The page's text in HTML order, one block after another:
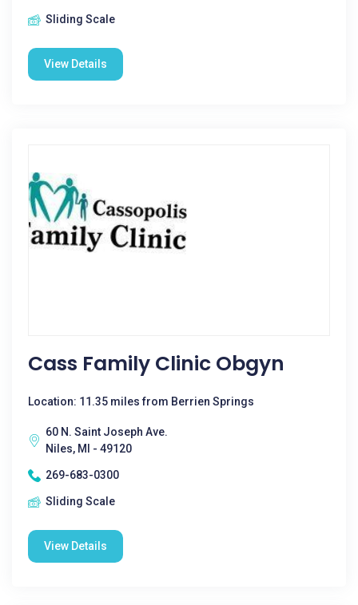
Sliding Scale
View Details
Cass Family Clinic Obgyn
Location: 11.35 miles from Berrien Springs
60 N. Saint Joseph Ave.
Niles, MI - 49120
269-683-0300
Sliding Scale
View Details